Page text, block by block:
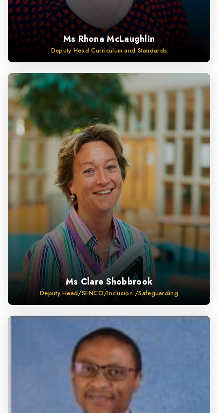
Ms Rhona McLaughlin
Deputy Head Curriculum and Standards
Ms Clare Shobbrook
Deputy Head/SENCO/Inclusion /Safeguarding